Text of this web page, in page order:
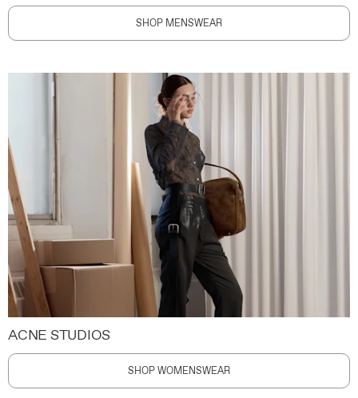
SHOP MENSWEAR
ACNE STUDIOS
SHOP WOMENSWEAR